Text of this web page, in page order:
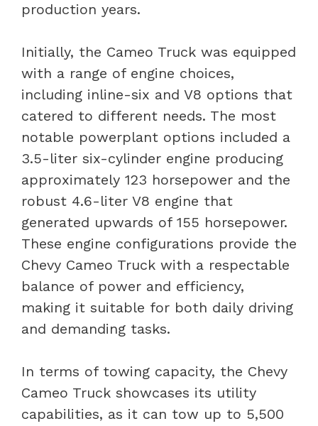
production years.
Initially, the Cameo Truck was equipped
with a range of engine choices,
including inline-six and V8 options that
catered to different needs. The most
notable powerplant options included a
3.5-liter six-cylinder engine producing
approximately 123 horsepower and the
robust 4.6-liter V8 engine that
generated upwards of 155 horsepower.
These engine configurations provide the
Chevy Cameo Truck with a respectable
balance of power and efficiency,
making it suitable for both daily driving
and demanding tasks.
In terms of towing capacity, the Chevy
Cameo Truck showcases its utility
capabilities, as it can tow up to 5,500